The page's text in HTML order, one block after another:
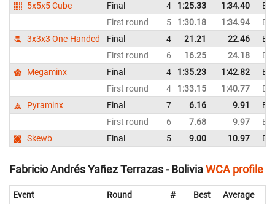
5x5x5 Cube
Final 4 1:25.33 1:34.40
First round
5 1:30.18 1:34.94
3x3x3 One-Handed
Final 4 21.21 22.46
First round
6 16.25 24.18
Megaminx
Final 4 1:35.23 1:42.82
First round
4 1:33.15 1:40.77
Pyraminx
Final 7 6.16 9.91
First round
6 7.68 9.97
Skewb
Final 5 9.00 10.97
Fabricio Andrés Yañez Terrazas - BoliviaWCA profile
Event Round # Best Average